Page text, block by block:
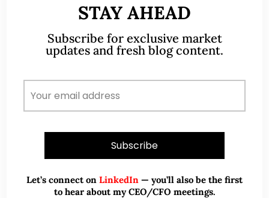
ABOUT ME
STAY AHEAD
Subscribe for exclusive market
updates and fresh blog content.
Let’s connect on LinkedIn — you’ll also be the first
to hear about my CEO/CFO meetings.